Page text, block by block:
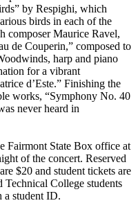
by Respighi, which
birds in each of the
composer Maurice Ravel,
de Couperin,” composed to
harp and piano
for a vibrant
d’Este.” Finishing the
works, “Symphony No. 40
never heard in
Fairmont State Box office at
of the concert. Reserved
$20 and student tickets are
College students
a student ID.